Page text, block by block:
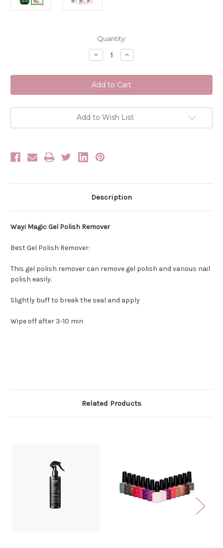
Quantity:
Decrease
Quantity
Wayi
Magic
Gel
Polish
Increase
Quantity
Wayi
Magic
Gel
Polish
Add to Wish List
Description
Wayi Magic Gel Polish Remover
Best Gel Polish Remover:
This gel polish remover can remove gel polish and various nail
polish easily.
Slightly buff to break the seal and apply
Wipe off after 3-10 min
Related Products